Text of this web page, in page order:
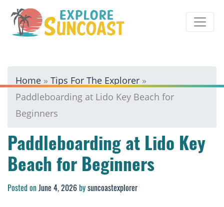
content
Home » Tips For The Explorer »
Paddleboarding at Lido Key Beach for
Beginners
Paddleboarding at Lido Key
Beach for Beginners
Posted onJune 4, 2026bysuncoastexplorer